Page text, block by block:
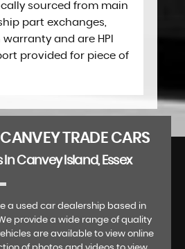
sourced from main
part exchanges,
and are HPI
provided for piece of
TRADE CARS
Canvey Island, Essex
a used car dealership based in
provide a wide range of quality
are available to view online